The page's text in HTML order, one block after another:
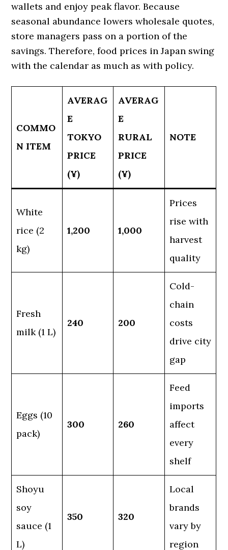
wallets and enjoy peak flavor. Because
seasonal abundance lowers wholesale quotes,
store managers pass on a portion of the
savings. Therefore, food prices in Japan swing
with the calendar as much as with policy.
COMMO
N ITEM
AVERAG
E
TOKYO
PRICE
(¥)
AVERAG
E
RURAL
PRICE
(¥)
NOTE
White
rice (2
kg)
1,200 1,000
Prices
rise with
harvest
quality
Fresh
milk (1 L)
240 200
Cold-
chain
costs
drive city
gap
Eggs (10
pack)
300 260
Feed
imports
affect
every
shelf
Shoyu
soy
sauce (1
L)
350 320
Local
brands
vary by
region